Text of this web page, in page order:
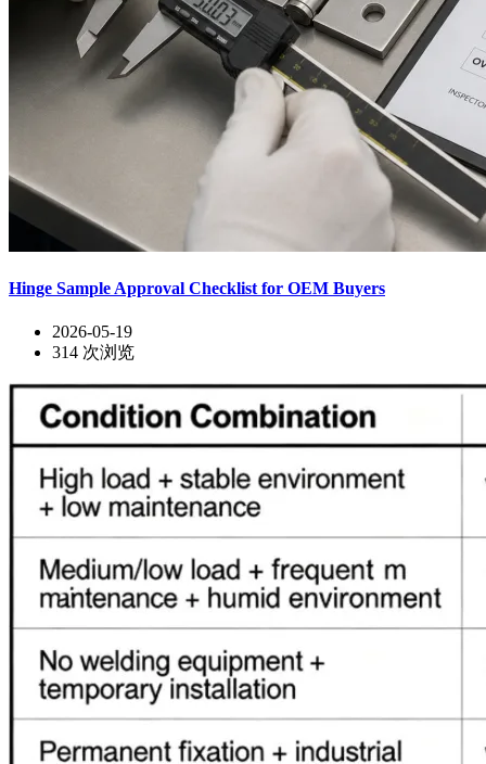
Hinge Sample Approval Checklist for OEM Buyers
2026-05-19
314 次浏览